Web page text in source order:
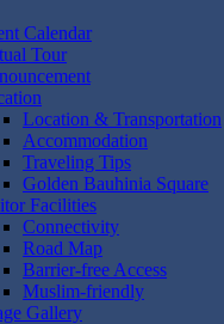
Calendar
Tour
Location & Transportation
Accommodation
Traveling Tips
Golden Bauhinia Square
Facilities
Connectivity
Road Map
Barrier-free Access
Muslim-friendly
Gallery